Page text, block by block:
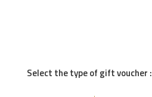
Select the type of gift voucher :